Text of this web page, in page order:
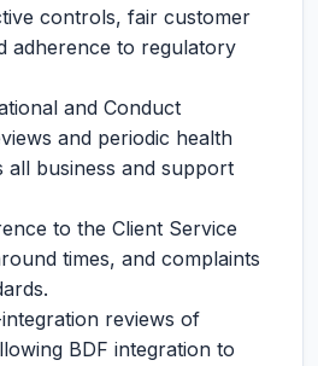
controls, fair customer
adherence to regulatory
and Conduct
and periodic health
all business and support
to the Client Service
times, and complaints
reviews of
BDF integration to